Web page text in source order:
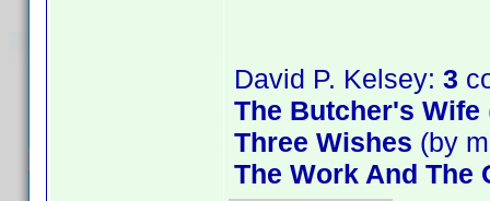
David P. Kelsey: 3
The Butcher's Wife
Three Wishes (by
The Work And The